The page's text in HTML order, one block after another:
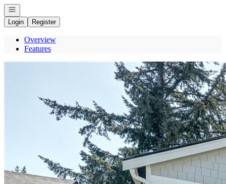
Open navigation
Login
Register
Overview
Features